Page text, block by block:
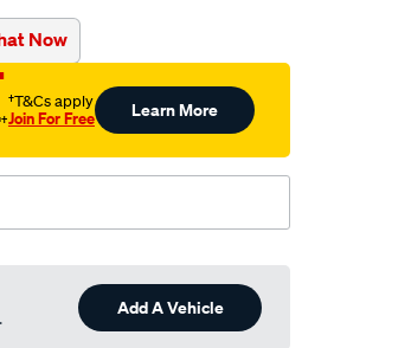
Now
†
†T&Cs apply
Join For Free Learn More
Add A Vehicle